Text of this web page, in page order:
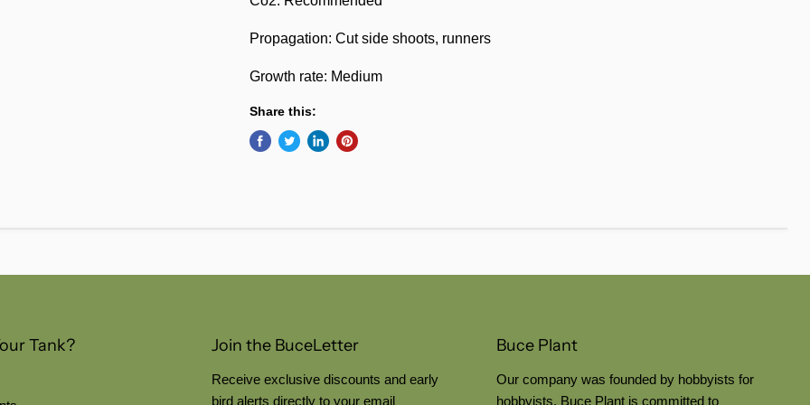
Propagation: Cut side shoots, runners
Growth rate: Medium
Share this:
Tank? Join the BuceLetter
Receive exclusive discounts and early
bird alerts directly to your email
Buce Plant
Our company was founded by hobbyists for
hobbyists. Buce Plant is committed to